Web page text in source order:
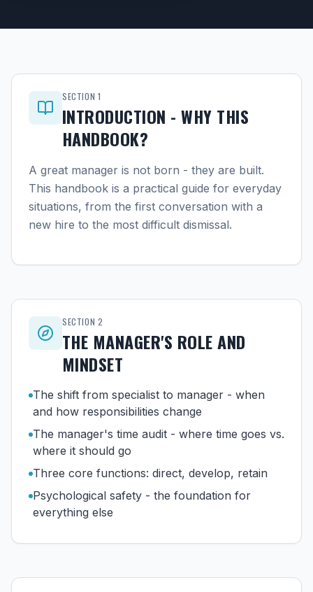
SECTION 1
INTRODUCTION - WHY THIS
HANDBOOK?
A great manager is not born - they are built.
This handbook is a practical guide for everyday
situations, from the first conversation with a
new hire to the most difficult dismissal.
SECTION 2
THE MANAGER'S ROLE AND
MINDSET
The shift from specialist to manager - when
and how responsibilities change
The manager's time audit - where time goes vs.
where it should go
Three core functions: direct, develop, retain
Psychological safety - the foundation for
everything else